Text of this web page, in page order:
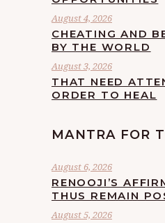
August 4, 2026
CHEATING AND
BY THE WORLD
August 3, 2026
THAT NEED
ORDER TO HEAL
MANTRA FOR
August 6, 2026
RENOOJI’S
THUS REMAIN
August 5, 2026